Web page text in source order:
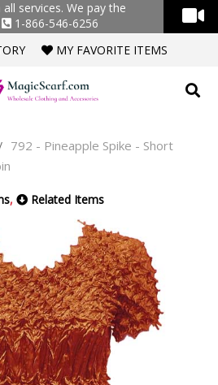
services. We pay the
1-866-546-6256
MY FAVORITE ITEMS
792 - Pineapple Spike - Short
, Related Items